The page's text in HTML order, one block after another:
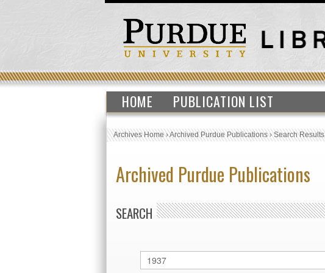
HOME PUBLICATION LIST
Archives Home›Archived Purdue Publications›Search Results
Archived Purdue Publications
SEARCH